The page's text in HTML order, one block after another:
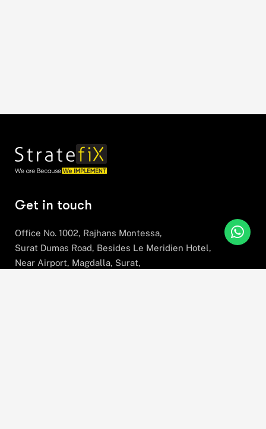
Get in touch
Office No. 1002, Rajhans Montessa,
Surat Dumas Road, Besides Le Meridien Hotel,
Near Airport, Magdalla, Surat,